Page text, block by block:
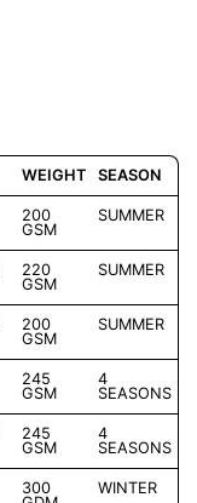
WEIGHT SEASON
200
GSM
SUMMER
220
GSM
SUMMER
200
GSM
SUMMER
245
GSM
4
SEASONS
245
GSM
4
SEASONS
300
WINTER